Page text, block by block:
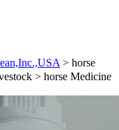
> horse
> horse Medicine